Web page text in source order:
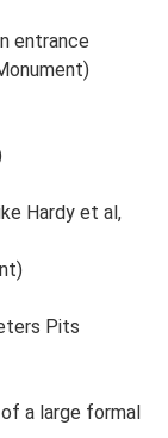
entrance
Hardy et al,
Pits
a large formal